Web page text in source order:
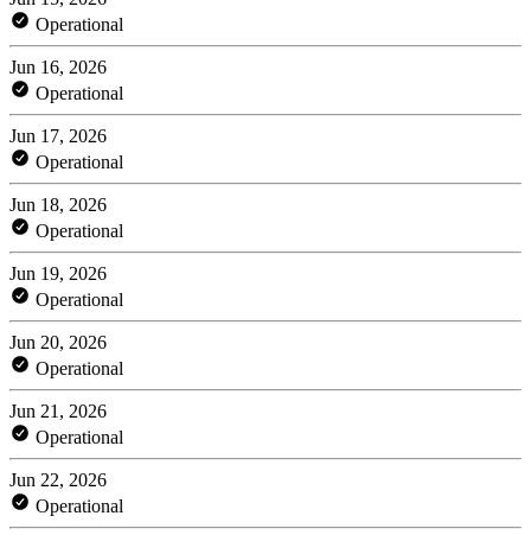
Operational
Jun 16, 2026
Operational
Jun 17, 2026
Operational
Jun 18, 2026
Operational
Jun 19, 2026
Operational
Jun 20, 2026
Operational
Jun 21, 2026
Operational
Jun 22, 2026
Operational